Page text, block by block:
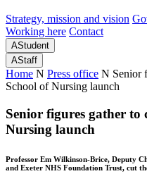
Strategy, mission and vision
Working here Contact
AStudent
AStaff
Home N Press office N Senior
School of Nursing launch
Senior figures gather to
Nursing launch
Professor Em Wilkinson-Brice, Deputy
and Exeter NHS Foundation Trust, cut